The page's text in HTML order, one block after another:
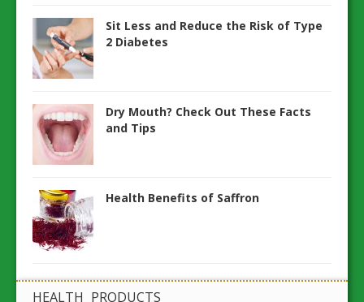
Sit Less and Reduce the Risk of Type
2 Diabetes
Dry Mouth? Check Out These Facts
and Tips
Health Benefits of Saffron
HEALTH PRODUCTS